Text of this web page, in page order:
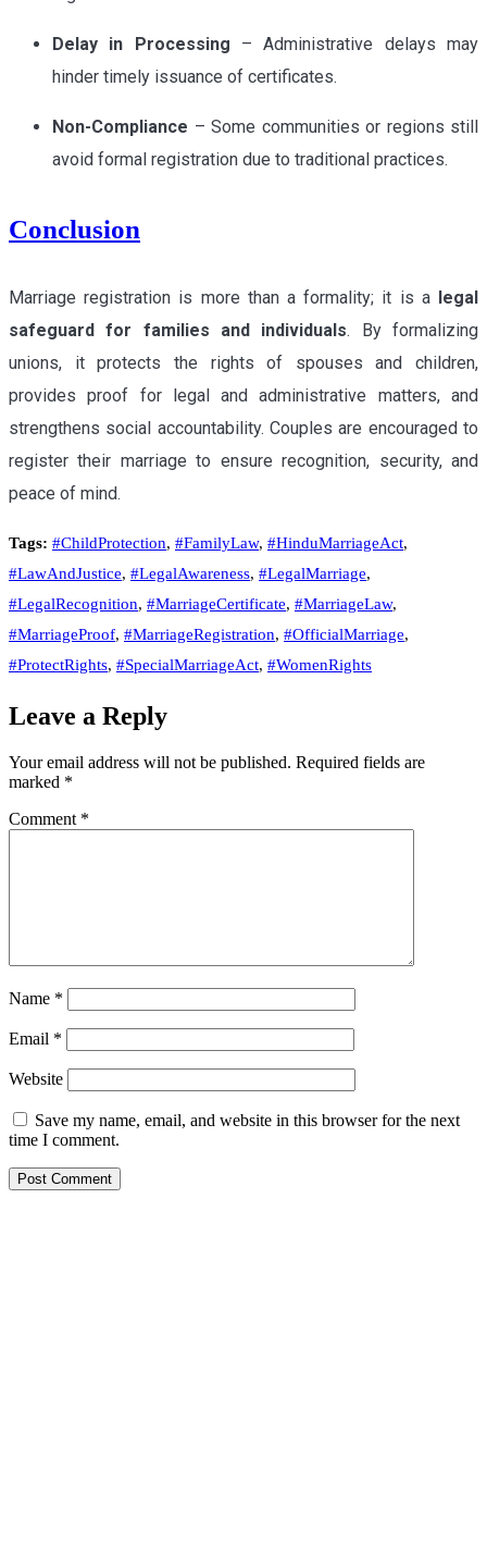
Delay in Processing – Administrative delays may
hinder timely issuance of certificates.
Non-Compliance – Some communities or regions still
avoid formal registration due to traditional practices.
Conclusion
Marriage registration is more than a formality; it is a legal
safeguard for families and individuals. By formalizing
unions, it protects the rights of spouses and children,
provides proof for legal and administrative matters, and
strengthens social accountability. Couples are encouraged to
register their marriage to ensure recognition, security, and
peace of mind.
Tags: #ChildProtection, #FamilyLaw, #HinduMarriageAct,
#LawAndJustice, #LegalAwareness, #LegalMarriage,
#LegalRecognition, #MarriageCertificate, #MarriageLaw,
#MarriageProof, #MarriageRegistration, #OfficialMarriage,
#ProtectRights, #SpecialMarriageAct, #WomenRights
Leave a Reply
Your email address will not be published. Required fields are
marked *
Comment *
Name *
Email *
Website
Save my name, email, and website in this browser for the next
time I comment.